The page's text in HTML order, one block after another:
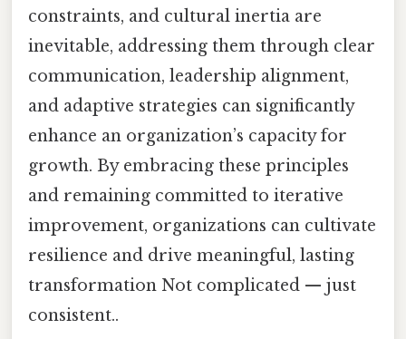
constraints, and cultural inertia are
inevitable, addressing them through clear
communication, leadership alignment,
and adaptive strategies can significantly
enhance an organization’s capacity for
growth. By embracing these principles
and remaining committed to iterative
improvement, organizations can cultivate
resilience and drive meaningful, lasting
transformation Not complicated — just
consistent..